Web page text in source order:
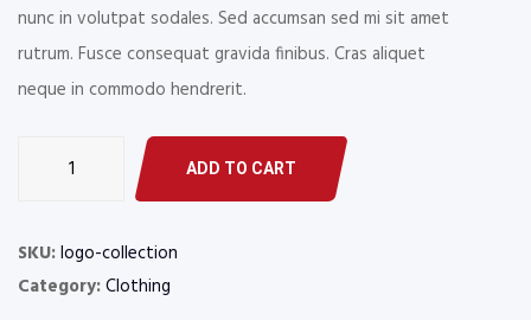
nunc in volutpat sodales. Sed accumsan sed mi sit amet
rutrum. Fusce consequat gravida finibus. Cras aliquet
neque in commodo hendrerit.
Liners
quantity
ADD TO CART
SKU:logo-collection
Category:Clothing